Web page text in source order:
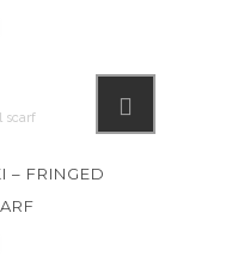
– FRINGED